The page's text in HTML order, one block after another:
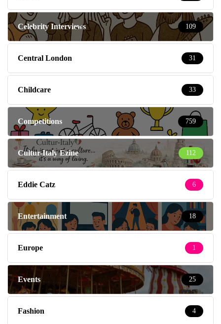
Celebrity Interviews 109
Central London 31
Childcare 33
Competitions 759
Cultur-Italy Ezine 112
Eddie Catz 6
Entertainment 18
Europe 1
Events 25
Fashion 4